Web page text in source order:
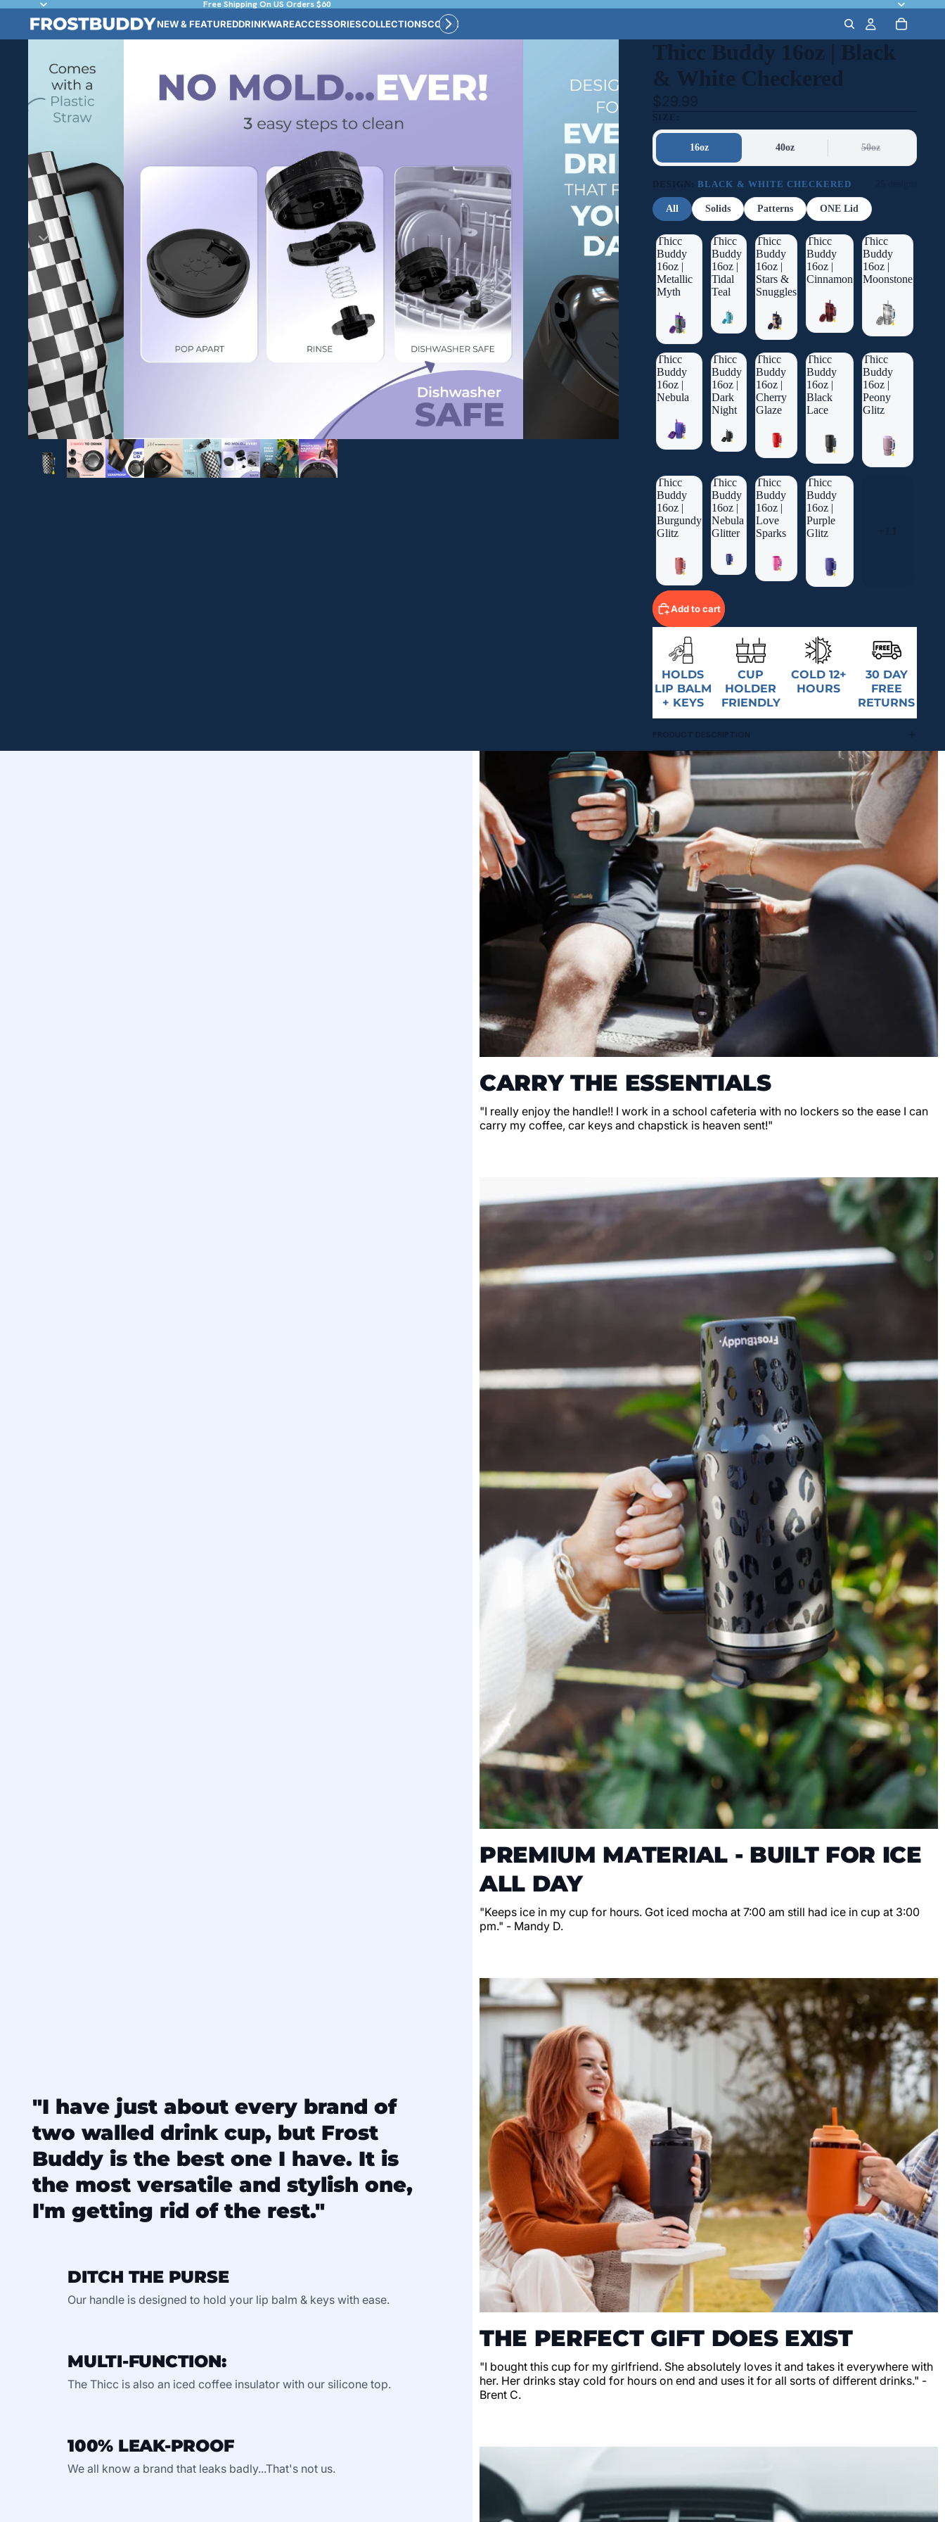
Free Shipping On US Orders $60
NEW & FEATUREDDRINKWAREACCESSORIESCOLLECTIONSCONNECT
Thicc Buddy 16oz | Black
& White Checkered
$29.99
SIZE:
16oz 40oz 50oz
DESIGN:BLACK & WHITE CHECKERED
All Solids Patterns ONE Lid
Thicc
Buddy
16oz |
Metallic
Myth
Thicc
Buddy
16oz |
Tidal
Teal
Thicc
Buddy
16oz |
Stars &
Snuggles
Thicc
Buddy
16oz |
Cinnamon
Thicc
Buddy
16oz |
Moonstone
Thicc
Buddy
16oz |
Nebula
Thicc
Buddy
16oz |
Dark
Night
Thicc
Buddy
16oz |
Cherry
Glaze
Thicc
Buddy
16oz |
Black
Lace
Thicc
Buddy
16oz |
Peony
Glitz
Thicc
Buddy
16oz |
Burgundy
Glitz
Thicc
Buddy
16oz |
Nebula
Glitter
Thicc
Buddy
16oz |
Love
Sparks
Thicc
Buddy
16oz |
Purple
Glitz
Add to cart
HOLDS
LIP BALM
+ KEYS
CUP
HOLDER
FRIENDLY
COLD 12+
HOURS
30 DAY
FREE
RETURNS
PRODUCT DESCRIPTION
"I have just about every brand of
two walled drink cup, but Frost
Buddy is the best one I have. It is
the most versatile and stylish one,
I'm getting rid of the rest."
DITCH THE PURSE
Our handle is designed to hold your lip balm & keys with ease.
MULTI-FUNCTION:
The Thicc is also an iced coffee insulator with our silicone top.
100% LEAK-PROOF
We all know a brand that leaks badly...That's not us.
CARRY THE ESSENTIALS
"I really enjoy the handle!! I work in a school cafeteria with no lockers so the ease I can
carry my coffee, car keys and chapstick is heaven sent!"
PREMIUM MATERIAL - BUILT FOR ICE
ALL DAY
"Keeps ice in my cup for hours. Got iced mocha at 7:00 am still had ice in cup at 3:00
pm." - Mandy D.
THE PERFECT GIFT DOES EXIST
"I bought this cup for my girlfriend. She absolutely loves it and takes it everywhere with
her. Her drinks stay cold for hours on end and uses it for all sorts of different drinks." -
Brent C.